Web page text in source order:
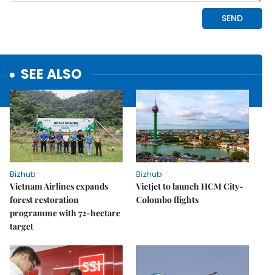
SEE ALSO
Bizhub
Vietnam Airlines expands
forest restoration
programme with 72-hectare
target
Bizhub
Vietjet to launch HCM City-
Colombo flights